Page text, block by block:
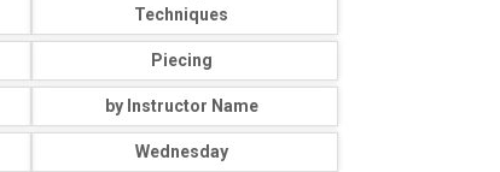
Techniques
Piecing
by Instructor Name
Wednesday